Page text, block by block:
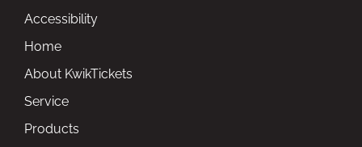
Accessibility
Home
About KwikTickets
Service
Products